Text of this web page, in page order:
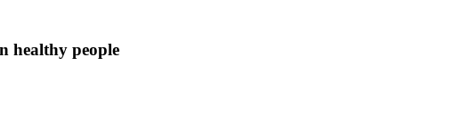
healthy people